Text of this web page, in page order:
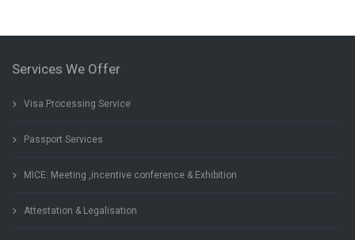
Services We Offer
Visa Processing Service
Passport Services
MICE: Meeting ,incentive conference & Exhibition
Attestation & Legalisation